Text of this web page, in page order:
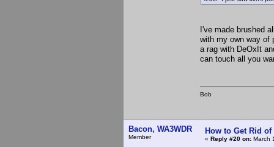
I've made brushed
with my own way of
a rag with DeOxIt
can touch all you
Bob
Bacon, WA3WDR
Member
How to Get Rid
« Reply #20 on: March